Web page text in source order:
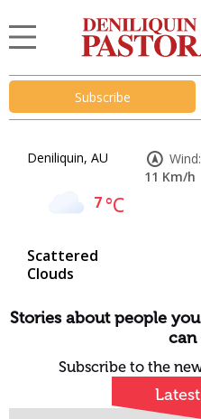
Subscribe
Deniliquin, AU
7°C
Scattered
Clouds
Wind:
11 Km/h